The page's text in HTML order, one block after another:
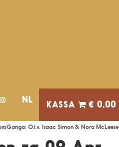
NL € 0,00
O.l.v. Isaac Simon & Nora McLeese